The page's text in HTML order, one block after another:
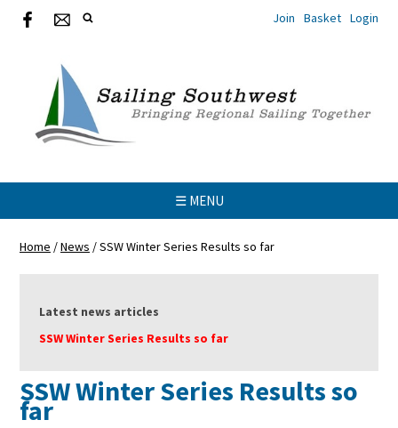
Join Basket Login
☰ MENU
Home /News /SSW Winter Series Results so far
Latest news articles
SSW Winter Series Results so far
SSW Winter Series Results so
far